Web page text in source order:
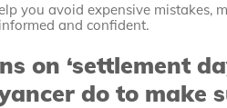
you avoid expensive mistakes,
and confident.
on ‘settlement
do to make